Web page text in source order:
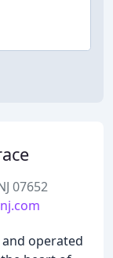
07652
operated